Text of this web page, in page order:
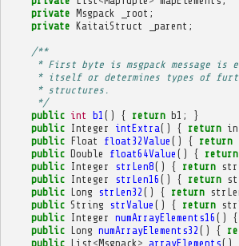
private Msgpack _root ;
private KaitaiStruct _parent ;
/**
* First byte is msgpack message is
* itself or determines types of
     * structures.
     */
public int b1 () { return b1 ;
}
public
Integer intExtra() { return
public Float float32Value () { return
public Double float64Value () { return
public
Integer strLen8() { return
public
Integer strLen16 () { return
public Long strLen32 () { return
public String strValue () { return
public
Integer numArrayElements16 () {
public Long numArrayElements32 () {
public List <Msgpack > arrayElements()